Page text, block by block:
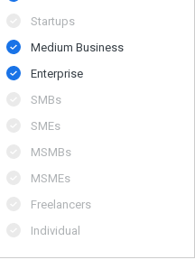
Startups
Medium Business
Enterprise
SMBs
SMEs
MSMBs
MSMEs
Freelancers
Individual